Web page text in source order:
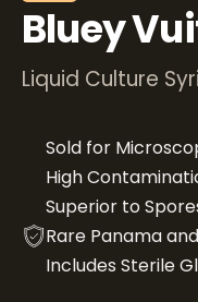
Bluey
Liquid Culture
Sold for
High
Superior to
Rare Panama
Includes Sterile